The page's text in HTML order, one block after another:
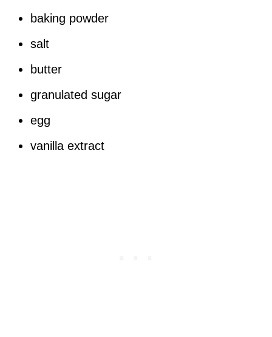
baking powder
salt
butter
granulated sugar
egg
vanilla extract